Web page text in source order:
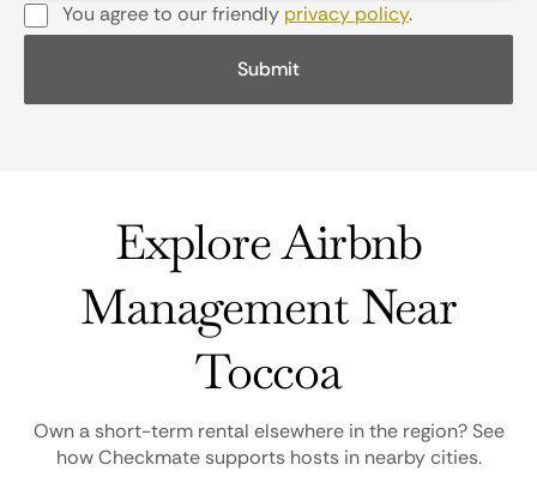
You agree to our friendly privacy policy.
Explore Airbnb
Management Near
Toccoa
Own a short-term rental elsewhere in the region? See
how Checkmate supports hosts in nearby cities.